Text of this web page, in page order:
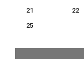
21
22
25